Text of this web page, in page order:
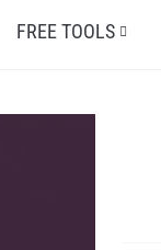
FREE TOOLS